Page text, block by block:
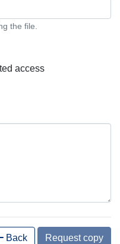
the file.
access
Back Request copy